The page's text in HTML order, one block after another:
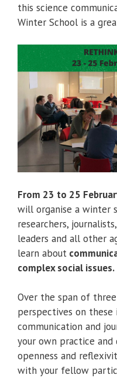
this science
Winter School is a
From 23 to 25
will organise a winter
researchers,
leaders and all other
learn about
complex social issues.
Over the span of
perspectives on these
communication and
your own practice
openness and
with your fellow